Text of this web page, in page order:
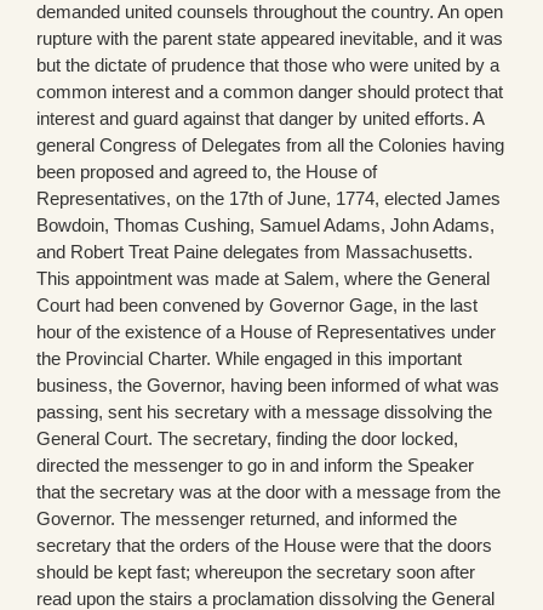
demanded united counsels throughout the country. An open
rupture with the parent state appeared inevitable, and it was
but the dictate of prudence that those who were united by a
common interest and a common danger should protect that
interest and guard against that danger by united efforts. A
general Congress of Delegates from all the Colonies having
been proposed and agreed to, the House of
Representatives, on the 17th of June, 1774, elected James
Bowdoin, Thomas Cushing, Samuel Adams, John Adams,
and Robert Treat Paine delegates from Massachusetts.
This appointment was made at Salem, where the General
Court had been convened by Governor Gage, in the last
hour of the existence of a House of Representatives under
the Provincial Charter. While engaged in this important
business, the Governor, having been informed of what was
passing, sent his secretary with a message dissolving the
General Court. The secretary, finding the door locked,
directed the messenger to go in and inform the Speaker
that the secretary was at the door with a message from the
Governor. The messenger returned, and informed the
secretary that the orders of the House were that the doors
should be kept fast; whereupon the secretary soon after
read upon the stairs a proclamation dissolving the General